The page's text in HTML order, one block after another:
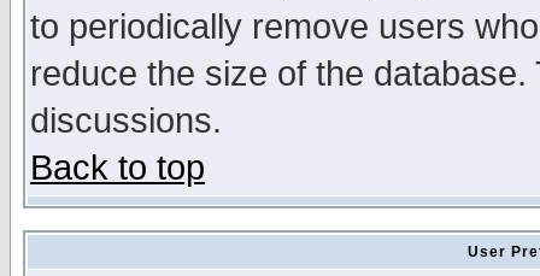
to periodically remove users
reduce the size of the
discussions.
Back to top
User